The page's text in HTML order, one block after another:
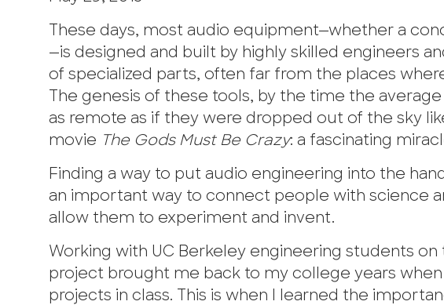
These days, most audio equipment—whether a
—is designed and built by highly skilled engineers
of specialized parts, often far from the places
The genesis of these tools, by the time the
as remote as if they were dropped out of the sky
movie The Gods Must Be Crazy: a fascinating
Finding a way to put audio engineering into the
an important way to connect people with science
allow them to experiment and invent.
Working with UC Berkeley engineering students
project brought me back to my college years
projects in class. This is when I learned the